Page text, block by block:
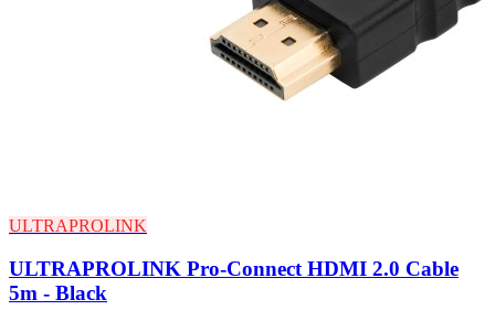
ULTRAPROLINK
ULTRAPROLINK Pro-Connect HDMI 2.0 Cable
5m - Black